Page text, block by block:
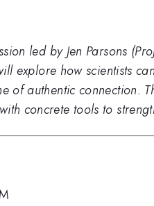
led by Jen Parsons
explore how scientists
of authentic connection.
concrete tools to